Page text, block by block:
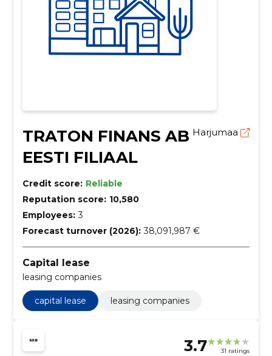
TRATON FINANS AB
EESTI FILIAAL
Harjumaa
Credit score: Reliable
Reputation score: 10,580
Employees: 3
Forecast turnover (2026): 38,091,987 €
Capital lease
leasing companies
capital lease leasing companies
3.7 31 ratings